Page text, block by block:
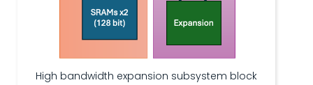
High bandwidth expansion subsystem block